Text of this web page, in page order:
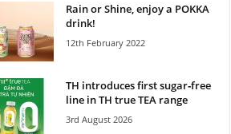
Rain or Shine, enjoy a POKKA
drink!
12th February 2022
TH introduces first sugar‑free
line in TH true TEA range
3rd August 2026